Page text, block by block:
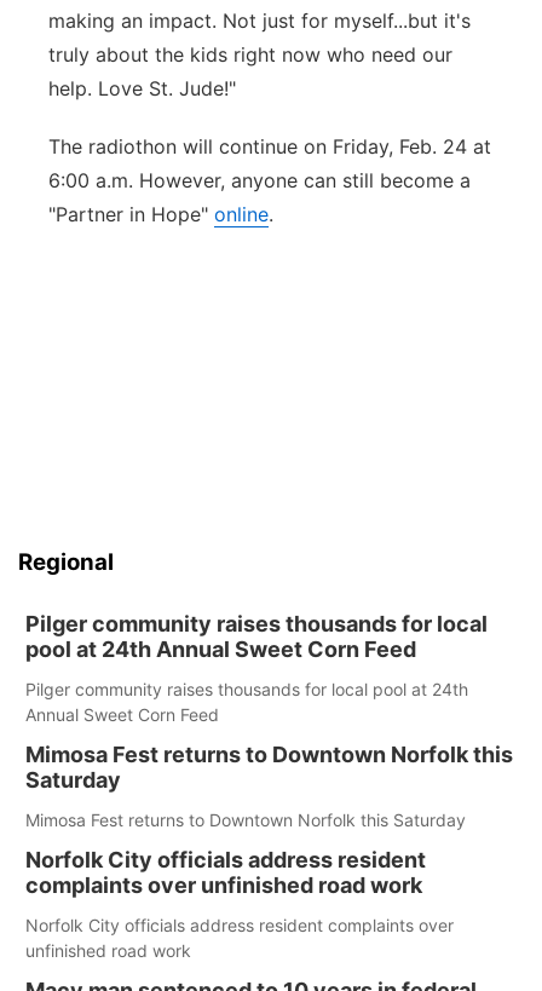
making an impact. Not just for myself...but it's
truly about the kids right now who need our
help. Love St. Jude!"
The radiothon will continue on Friday, Feb. 24 at
6:00 a.m. However, anyone can still become a
"Partner in Hope" online.
Regional
Pilger community raises thousands for local
pool at 24th Annual Sweet Corn Feed
Pilger community raises thousands for local pool at 24th
Annual Sweet Corn Feed
Mimosa Fest returns to Downtown Norfolk this
Saturday
Mimosa Fest returns to Downtown Norfolk this Saturday
Norfolk City officials address resident
complaints over unfinished road work
Norfolk City officials address resident complaints over
unfinished road work